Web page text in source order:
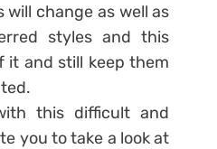
change as well as
styles and this
it and still keep them
this difficult and
you to take a look at